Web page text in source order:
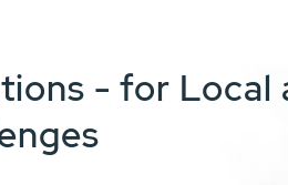
- for Local